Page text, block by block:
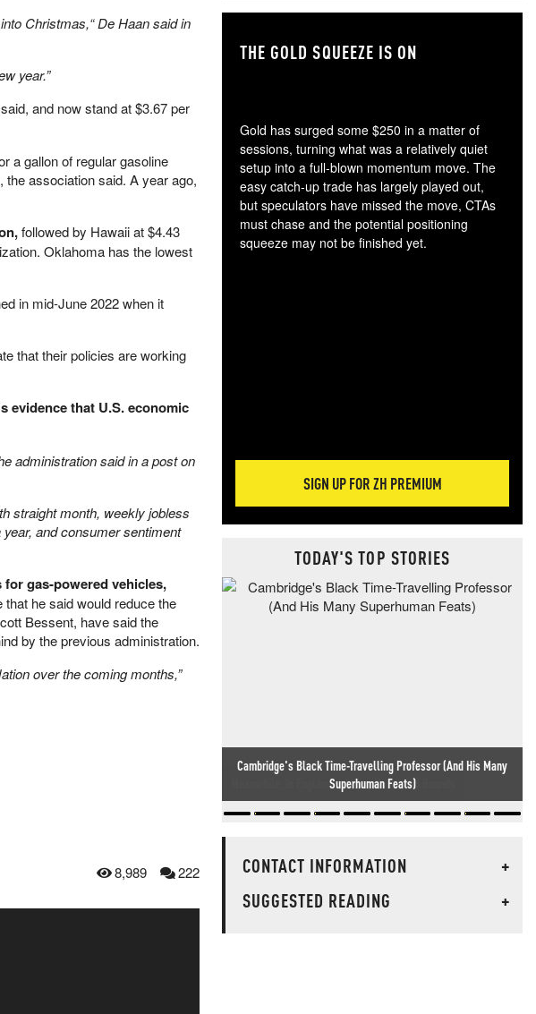
Christmas,“ De Haan said in
year.”
and now stand at $3.67 per
a gallon of regular gasoline
association said. A year ago,
followed by Hawaii at $4.43
Oklahoma has the lowest
in mid-June 2022 when it
that their policies are working
evidence that U.S. economic
administration said in a post on
straight month, weekly jobless
and consumer sentiment
gas-powered vehicles,
he said would reduce the
Bessent, have said the
by the previous administration.
over the coming months,”
8,989 222
THE GOLD SQUEEZE IS ON
Gold has surged some $250 in a matter of
sessions, turning what was a relatively quiet
setup into a full-blown momentum move. The
easy catch-up trade has largely played out,
but speculators have missed the move, CTAs
must chase and the potential positioning
squeeze may not be finished yet.
SIGN UP FOR ZH PREMIUM
TODAY'S TOP STORIES
Meanwhile, In England... Idiocy Knows No Bounds
CONTACT INFORMATION
+
SUGGESTED READING
+